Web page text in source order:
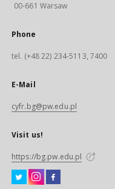
00-661 Warsaw
Phone
tel. (+48 22) 234-5113, 7400
E-Mail
cyfr.bg@pw.edu.pl
Visit us!
https://bg.pw.edu.pl